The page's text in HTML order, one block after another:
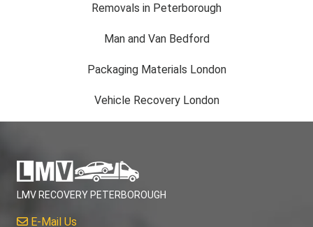
Removals in Peterborough
Man and Van Bedford
Packaging Materials London
Vehicle Recovery London
LMV RECOVERY PETERBOROUGH
E-Mail Us